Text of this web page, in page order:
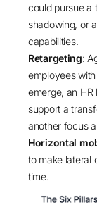
could pursue a
shadowing, or
capabilities.
Retargeting:
employees
emerge, an
support a
another focus
Horizontal
to make lateral
time.